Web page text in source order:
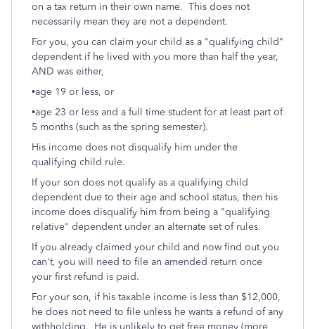
on a tax return in their own name. This does not
necessarily mean they are not a dependent.
For you, you can claim your child as a "qualifying child"
dependent if he lived with you more than half the year,
AND was either,
•age 19 or less, or
•age 23 or less and a full time student for at least part of
5 months (such as the spring semester).
His income does not disqualify him under the
qualifying child rule.
If your son does not qualify as a qualifying child
dependent due to their age and school status, then his
income does disqualify him from being a "qualifying
relative" dependent under an alternate set of rules.
If you already claimed your child and now find out you
can't, you will need to file an amended return once
your first refund is paid.
For your son, if his taxable income is less than $12,000,
he does not need to file unless he wants a refund of any
withholding. He is unlikely to get free money (more